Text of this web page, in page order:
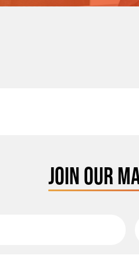
JOIN OUR